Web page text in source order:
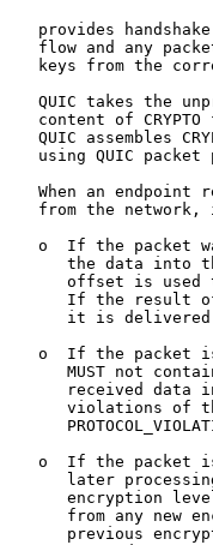
provides
flow and any
keys from the
QUIC takes the
content of CRYPTO
QUIC assembles
using QUIC packet
When an endpoint
from the network,
o  If the packet
the data into
offset is used
If the result
it is
o  If the packet
MUST not
received data
violations of
o  If the packet
later
encryption
from any new
previous